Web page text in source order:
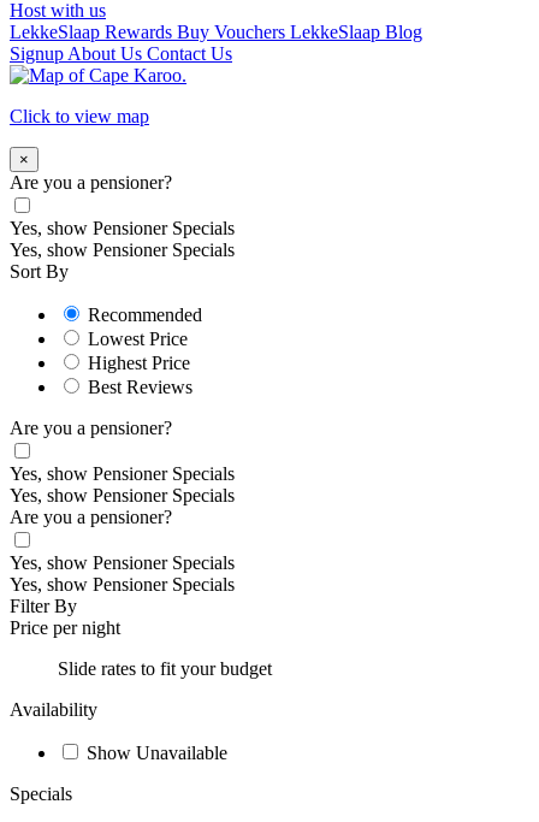
Host with us
LekkeSlaap Rewards Buy Vouchers LekkeSlaap Blog
Signup About Us Contact Us
Click to view map
×
Are you a pensioner?
Yes, show Pensioner Specials
Yes, show Pensioner Specials
Sort By
Recommended
Lowest Price
Highest Price
Best Reviews
Are you a pensioner?
Yes, show Pensioner Specials
Yes, show Pensioner Specials
Are you a pensioner?
Yes, show Pensioner Specials
Yes, show Pensioner Specials
Filter By
Price per night
Slide rates to fit your budget
Availability
Show Unavailable
Specials